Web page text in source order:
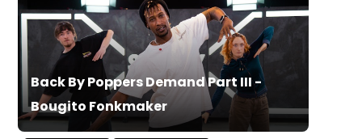
Back By Poppers Demand Part III -
Bougito Fonkmaker